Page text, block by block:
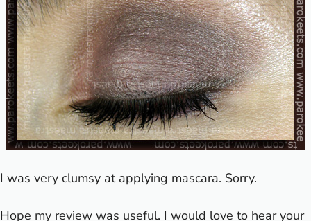
I was very clumsy at applying mascara. Sorry.
Hope my review was useful. I would love to hear your